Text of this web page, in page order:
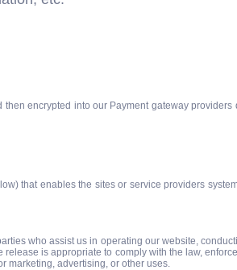
encrypted into our Payment gateway providers
that enables the sites or service providers
who assist us in operating our website,
is appropriate to comply with the law,
marketing, advertising, or other uses.